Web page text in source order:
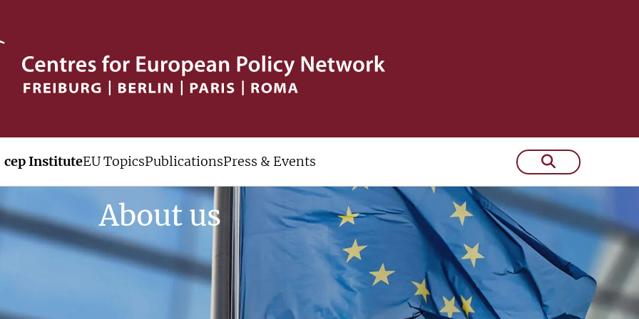
cep InstituteEU TopicsPublicationsPress & Events
About us